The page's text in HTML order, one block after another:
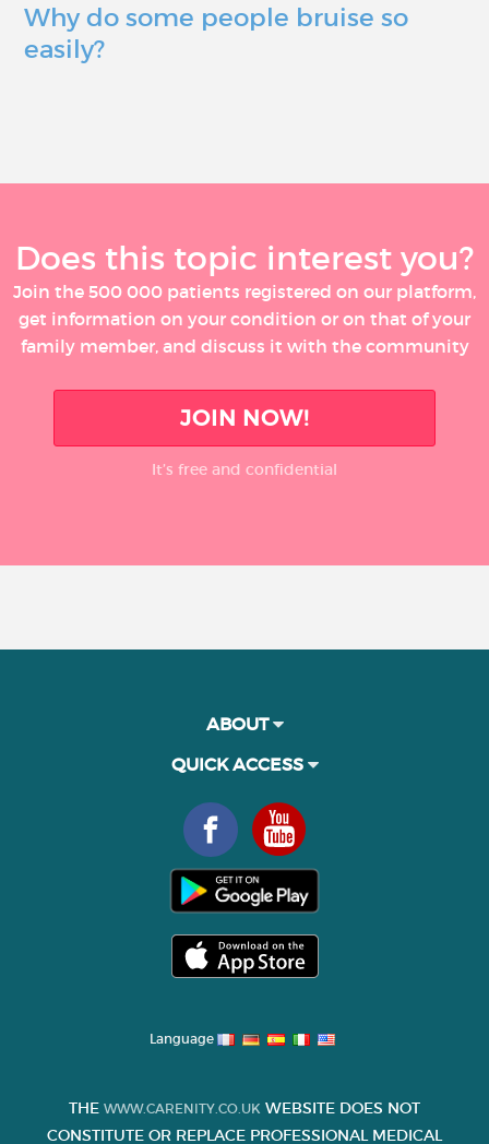
Why do some people bruise so
easily?
Does this topic interest you?
Join the 500 000 patients registered on our platform,
get information on your condition or on that of your
family member, and discuss it with the community
JOIN NOW!
It’s free and confidential
ABOUT
QUICK ACCESS
Language
THE WWW.CARENITY.CO.UK WEBSITE DOES NOT
CONSTITUTE OR REPLACE PROFESSIONAL MEDICAL